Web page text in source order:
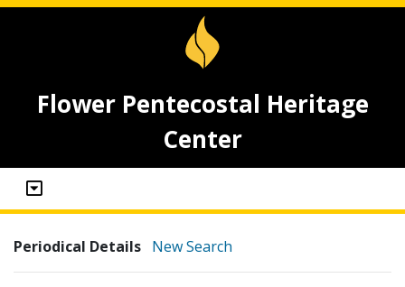
Flower Pentecostal Heritage
Center
Periodical Details New Search